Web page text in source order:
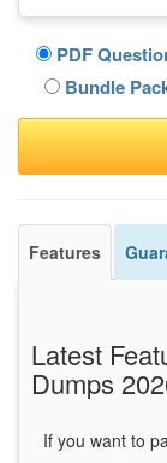
PDF
Bundle
Features
Latest
Dumps
If you want to